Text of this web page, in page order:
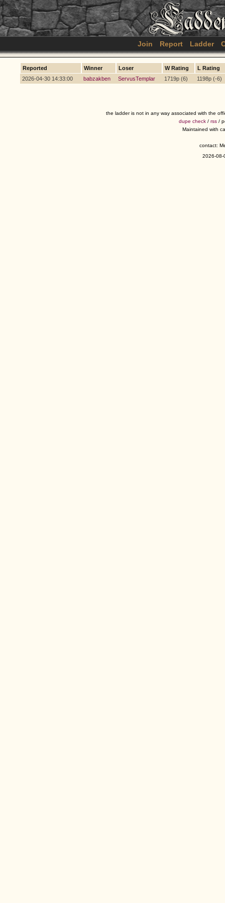
Join Report Ladder
Reported Winner Loser W Rating
L Rating
2026-04-30 14:33:00
babzakben ServusTemplar 1719p (6) 1198p (-6)
the ladder is not in any way associated with the
dupe check / rss /
Maintained with
contact:
2026-08-